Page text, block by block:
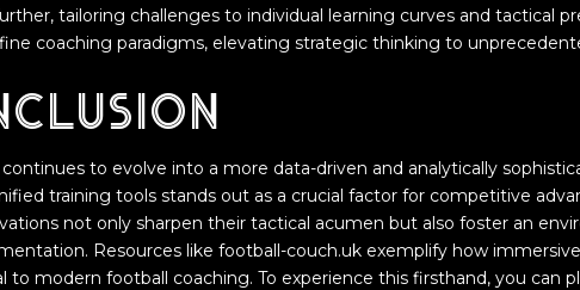
tailoring challenges to individual learning curves and tactical
coaching paradigms, elevating strategic thinking to
to evolve into a more data-driven and analytically
training tools stands out as a crucial factor for competitive
not only sharpen their tactical acumen but also foster an
Resources like football-couch.uk exemplify how
to modern football coaching. To experience this firsthand, you can